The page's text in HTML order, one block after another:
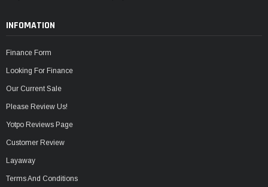
INFOMATION
Finance Form
Looking For Finance
Our Current Sale
Please Review Us!
Yotpo Reviews Page
Customer Review
Layaway
Terms And Conditions